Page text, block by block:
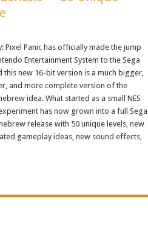
Pixel Panic has officially made the jump
Entertainment System to the Sega
this new 16-bit version is a much bigger,
and more complete version of the
idea. What started as a small NES
has now grown into a full Sega
release with 50 unique levels, new
gameplay ideas, new sound effects,